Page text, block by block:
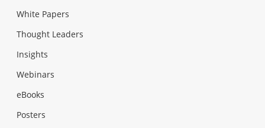
White Papers
Thought Leaders
Insights
Webinars
eBooks
Posters